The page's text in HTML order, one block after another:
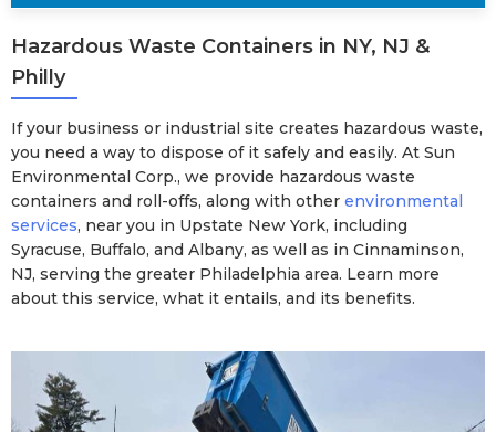
Hazardous Waste Containers in NY, NJ &
Philly
If your business or industrial site creates hazardous waste,
you need a way to dispose of it safely and easily. At Sun
Environmental Corp., we provide hazardous waste
containers and roll-offs, along with other environmental
services, near you in Upstate New York, including
Syracuse, Buffalo, and Albany, as well as in Cinnaminson,
NJ, serving the greater Philadelphia area. Learn more
about this service, what it entails, and its benefits.